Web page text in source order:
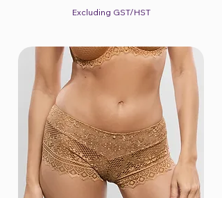
Excluding GST/HST